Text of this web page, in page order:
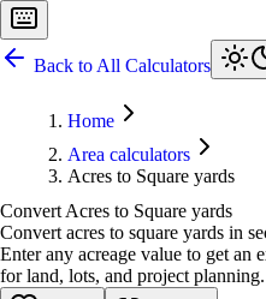
Back to All Calculators
Home
Area calculators
Acres to Square yards
Convert Acres to Square yards
Convert acres to square yards in
Enter any acreage value to get an
for land, lots, and project planning.